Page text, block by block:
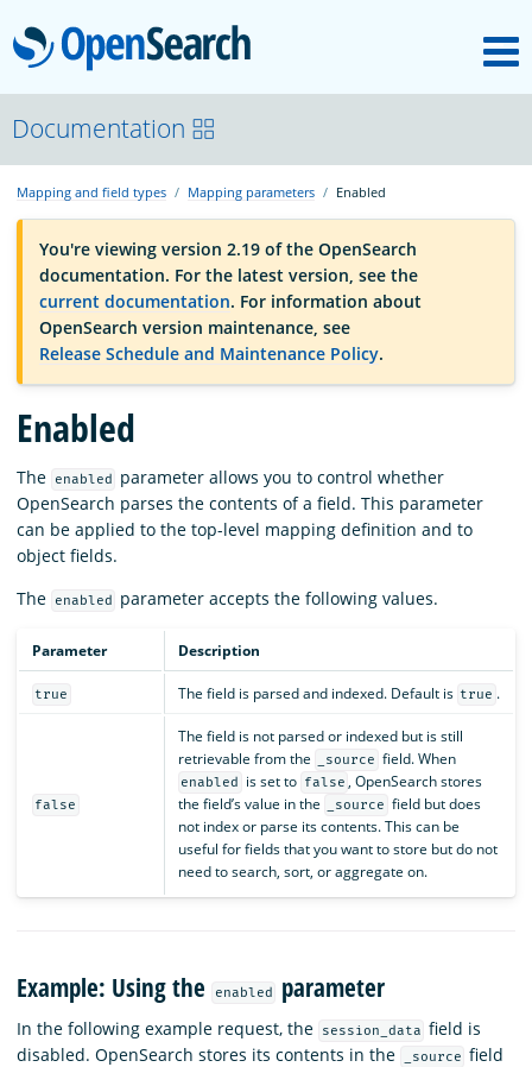
OpenSearch
OpenSearchCon
Download
About
Community
Documentation
Platform
Documentation
Mapping and field types Mapping parameters Enabled
You're viewing version 2.19 of the OpenSearch
documentation. For the latest version, see the
current documentation. For information about
OpenSearch version maintenance, see
Release Schedule and Maintenance Policy.
Enabled
The enabled
parameter allows you to control whether
OpenSearch parses the contents of a field. This parameter
can be applied to the top-level mapping definition and to
object fields.
The
enabled parameter accepts the following values.
Parameter Description
true The field is parsed and indexed. Default is true .
false
The field is not parsed or indexed but is still
retrievable from the
_source field. When
enabled is set to false , OpenSearch stores
the field’s value in the
_source field but does
not index or parse its contents. This can be
useful for fields that you want to store but do not
need to search, sort, or aggregate on.
Example: Using the enabled parameter
In the following example request, the session_data field is
disabled. OpenSearch stores its contents in the
_source field